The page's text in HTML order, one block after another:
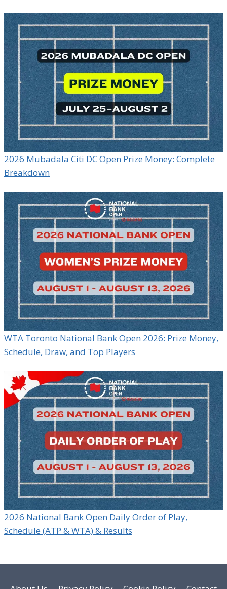
2026 Mubadala Citi DC Open Prize Money: Complete
Breakdown
WTA Toronto National Bank Open 2026: Prize Money,
Schedule, Draw, and Top Players
2026 National Bank Open Daily Order of Play,
Schedule (ATP & WTA) & Results